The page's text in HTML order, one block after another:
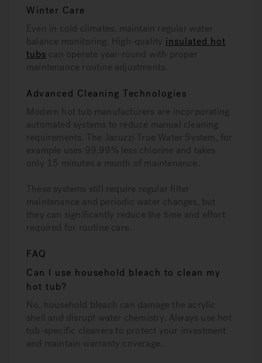
Winter Care
Even in cold climates, maintain regular water
balance monitoring. High-quality insulated hot
tubs can operate year-round with proper
maintenance routine adjustments.
Advanced Cleaning Technologies
Modern hot tub manufacturers are incorporating
automated systems to reduce manual cleaning
requirements. The Jacuzzi True Water System, for
example uses 99.99% less chlorine and takes
only 15 minutes a month of maintenance.
These systems still require regular filter
maintenance and periodic water changes, but
they can significantly reduce the time and effort
required for routine care.
FAQ
Can I use household bleach to clean my
hot tub?
No, household bleach can damage the acrylic
shell and disrupt water chemistry. Always use hot
tub-specific cleaners to protect your investment
and maintain warranty coverage.